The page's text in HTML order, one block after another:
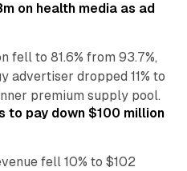
on health media as ad
fell to 81.6% from 93.7%,
advertiser dropped 11% to
premium supply pool.
to pay down $100 million
fell 10% to $102